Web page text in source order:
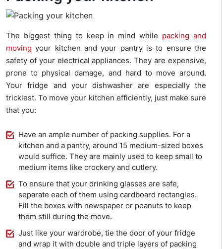
The biggest thing to keep in mind while packing and
moving your kitchen and your pantry is to ensure the
safety of your electrical appliances. They are expensive,
prone to physical damage, and hard to move around.
Your fridge and your dishwasher are especially the
trickiest. To move your kitchen efficiently, just make sure
that you:
Have an ample number of packing supplies. For a
kitchen and a pantry, around 15 medium-sized boxes
would suffice. They are mainly used to keep small to
medium items like crockery and cutlery.
To ensure that your drinking glasses are safe,
separate each of them using cardboard rectangles.
Fill the boxes with newspaper or peanuts to keep
them still during the move.
Just like your wardrobe, tie the door of your fridge
and wrap it with double and triple layers of packing